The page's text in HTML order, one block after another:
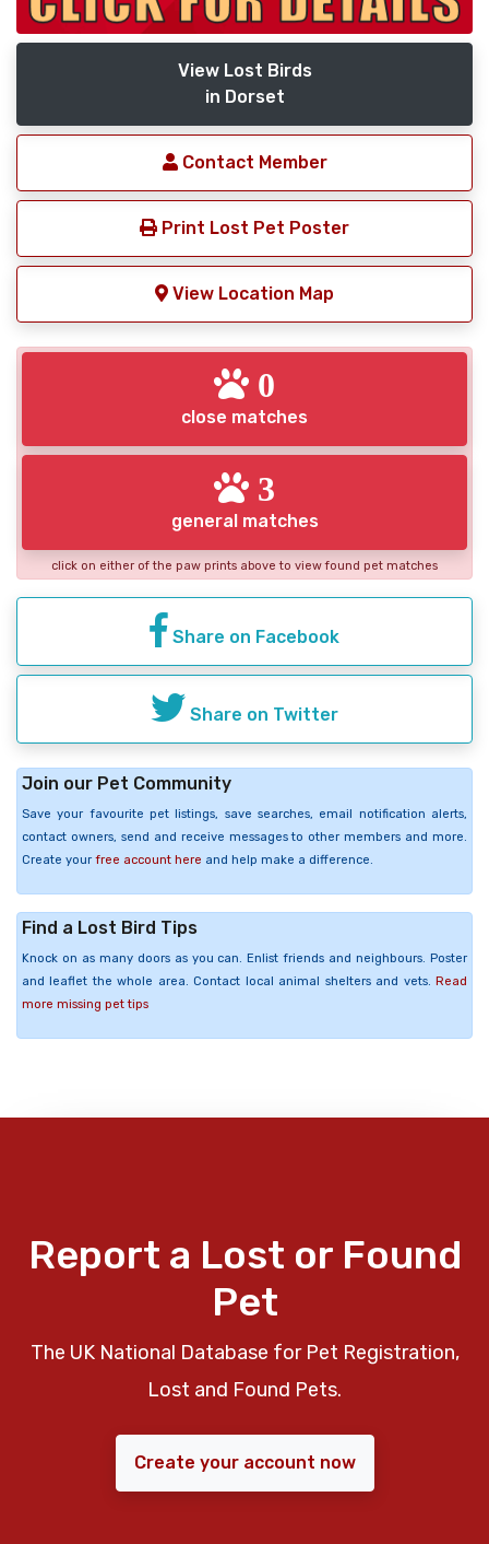
View Lost Birds
in Dorset
Contact Member
Print Lost Pet Poster
View Location Map
0
close matches
3
general matches
click on either of the paw prints above to view found pet matches
Share on Facebook
Share on Twitter
Join our Pet Community
Save your favourite pet listings, save searches, email notification alerts,
contact owners, send and receive messages to other members and more.
Create your free account here and help make a difference.
Find a Lost Bird Tips
Knock on as many doors as you can. Enlist friends and neighbours. Poster
and leaflet the whole area. Contact local animal shelters and vets. Read
more missing pet tips
Report a Lost or Found
Pet
The UK National Database for Pet Registration,
Lost and Found Pets.
Create your account now